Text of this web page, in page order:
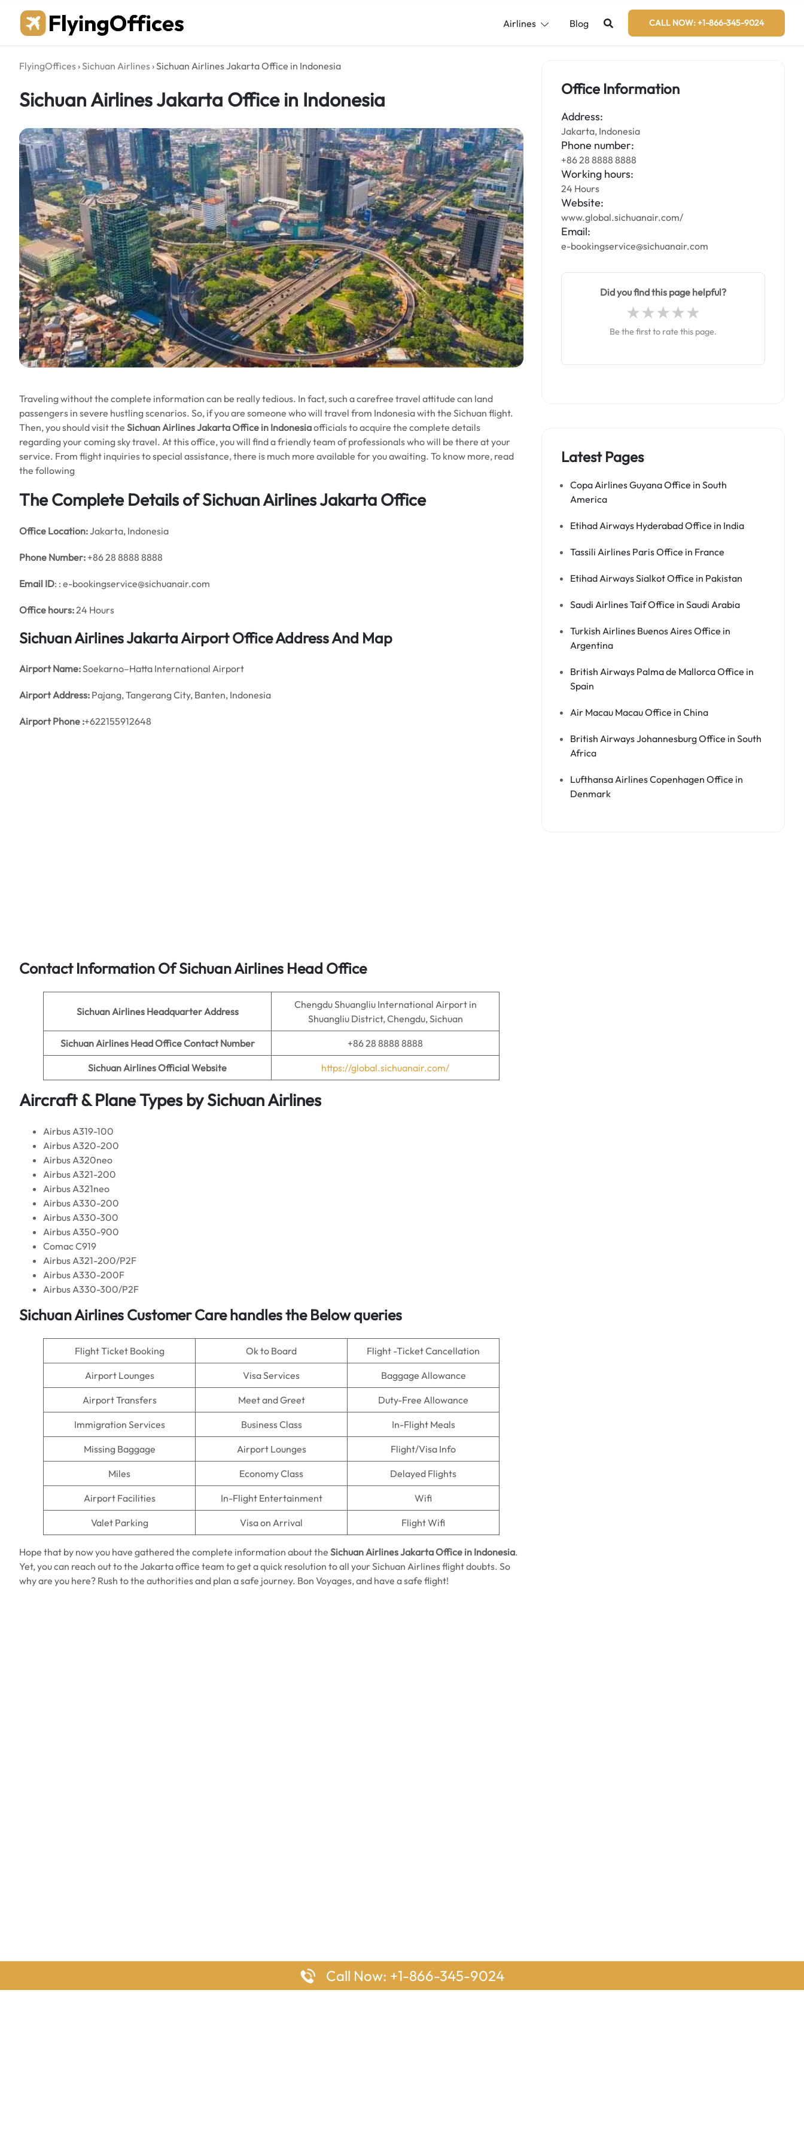
content
Airlines Blog CALL NOW: +1-866-345-9024
FlyingOffices ›Sichuan Airlines ›Sichuan Airlines Jakarta Office in Indonesia
Sichuan Airlines Jakarta Office in Indonesia
Traveling without the complete information can be really tedious. In fact, such a carefree travel attitude can land
passengers in severe hustling scenarios. So, if you are someone who will travel from Indonesia with the Sichuan flight.
Then, you should visit the Sichuan Airlines Jakarta Office in Indonesiaofficials to acquire the complete details
regarding your coming sky travel. At this office, you will find a friendly team of professionals who will be there at your
service. From flight inquiries to special assistance, there is much more available for you awaiting. To know more, read
the following
The Complete Details of Sichuan Airlines Jakarta Office
Office Location:Jakarta, Indonesia
Phone Number: +86 28 8888 8888
Email ID: : e-bookingservice@sichuanair.com
Office hours:24 Hours
Sichuan Airlines Jakarta Airport Office Address And Map
Airport Name:Soekarno–Hatta International Airport
Airport Address: Pajang, Tangerang City, Banten, Indonesia
Airport Phone :+622155912648
Contact Information Of Sichuan Airlines Head Office
Sichuan Airlines Headquarter Address
Chengdu Shuangliu International Airport in
Shuangliu District, Chengdu, Sichuan
Sichuan Airlines Head Office Contact Number +86 28 8888 8888
Sichuan AirlinesOfficial Website https://global.sichuanair.com/
Aircraft & Plane Types bySichuan Airlines
Airbus A319-100
Airbus A320-200
Airbus A320neo
Airbus A321-200
Airbus A321neo
Airbus A330-200
Airbus A330-300
Airbus A350-900
Comac C919
Airbus A321-200/P2F
Airbus A330-200F
Airbus A330-300/P2F
Sichuan AirlinesCustomer Care handles the Below queries
Flight Ticket Booking Ok to Board Flight -Ticket Cancellation
Airport Lounges Visa Services Baggage Allowance
Airport Transfers Meet and Greet Duty-Free Allowance
Immigration Services Business Class In-Flight Meals
Missing Baggage Airport Lounges Flight/Visa Info
Miles Economy Class Delayed Flights
Airport Facilities In-Flight Entertainment Wifi
Valet Parking Visa on Arrival Flight Wifi
Hope that by now you have gathered the complete information about the Sichuan Airlines Jakarta Office in Indonesia.
Yet, you can reach out to the Jakarta office team to get a quick resolution to all your Sichuan Airlines flight doubts. So
why are you here? Rush to the authorities and plan a safe journey. Bon Voyages, and have a safe flight!
Office Information
Address:
Jakarta, Indonesia
Phone number:
+86 28 8888 8888
Working hours:
24 Hours
Website:
www.global.sichuanair.com/
Email:
e-bookingservice@sichuanair.com
Did you find this page helpful?
Be the first to rate this page.
Latest Pages
Copa Airlines Guyana Office in South
America
Etihad Airways Hyderabad Office in India
Tassili Airlines Paris Office in France
Etihad Airways Sialkot Office in Pakistan
Saudi Airlines Taif Office in Saudi Arabia
Turkish Airlines Buenos Aires Office in
Argentina
British Airways Palma de Mallorca Office in
Spain
Air Macau Macau Office in China
British Airways Johannesburg Office in South
Africa
Lufthansa Airlines Copenhagen Office in
Denmark
Call Now: +1-866-345-9024